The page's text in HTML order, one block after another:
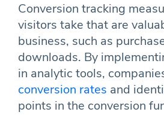
Conversion tracking
visitors take that are
business, such as
downloads. By
in analytic tools,
conversion rates and
points in the conversion